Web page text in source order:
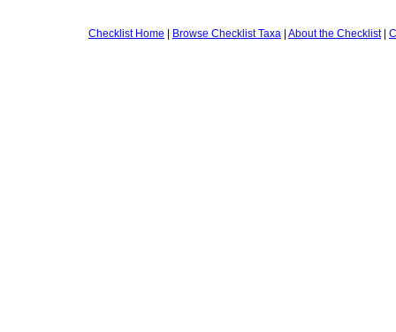
Checklist Home | Browse Checklist Taxa | About the Checklist|